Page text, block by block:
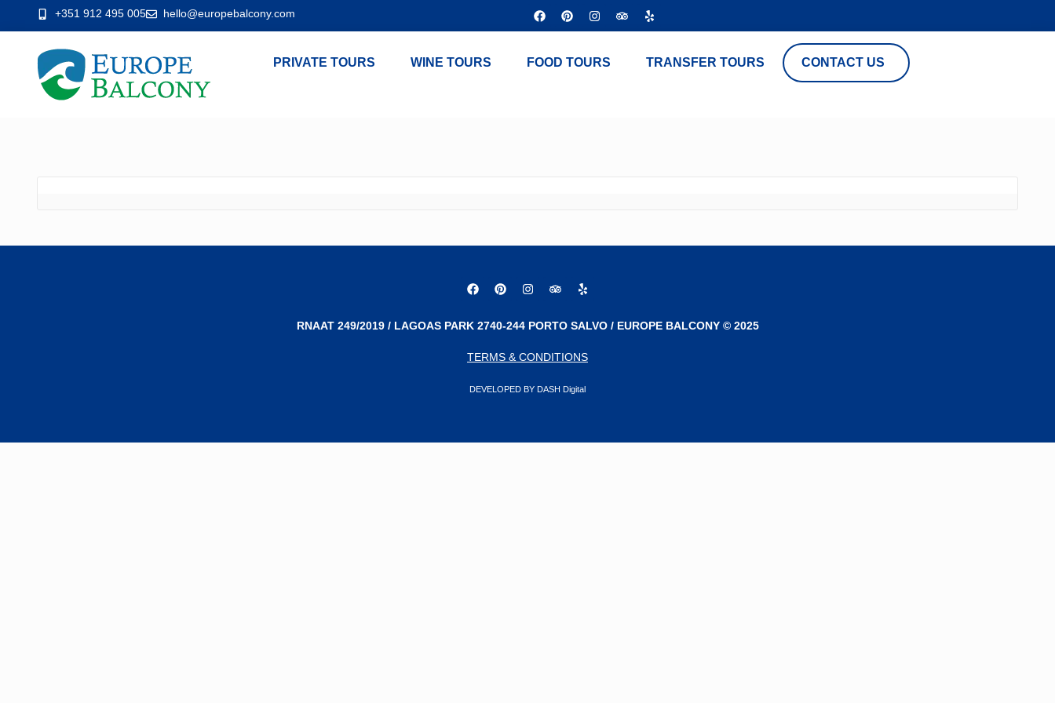
+351 912 495 005 hello@europebalcony.com
PRIVATE TOURS WINE TOURS FOOD TOURS TRANSFER TOURS CONTACT US
RNAAT 249/2019 / LAGOAS PARK 2740-244 PORTO SALVO / EUROPE BALCONY © 2025
TERMS & CONDITIONS
DEVELOPED BY DASH Digital